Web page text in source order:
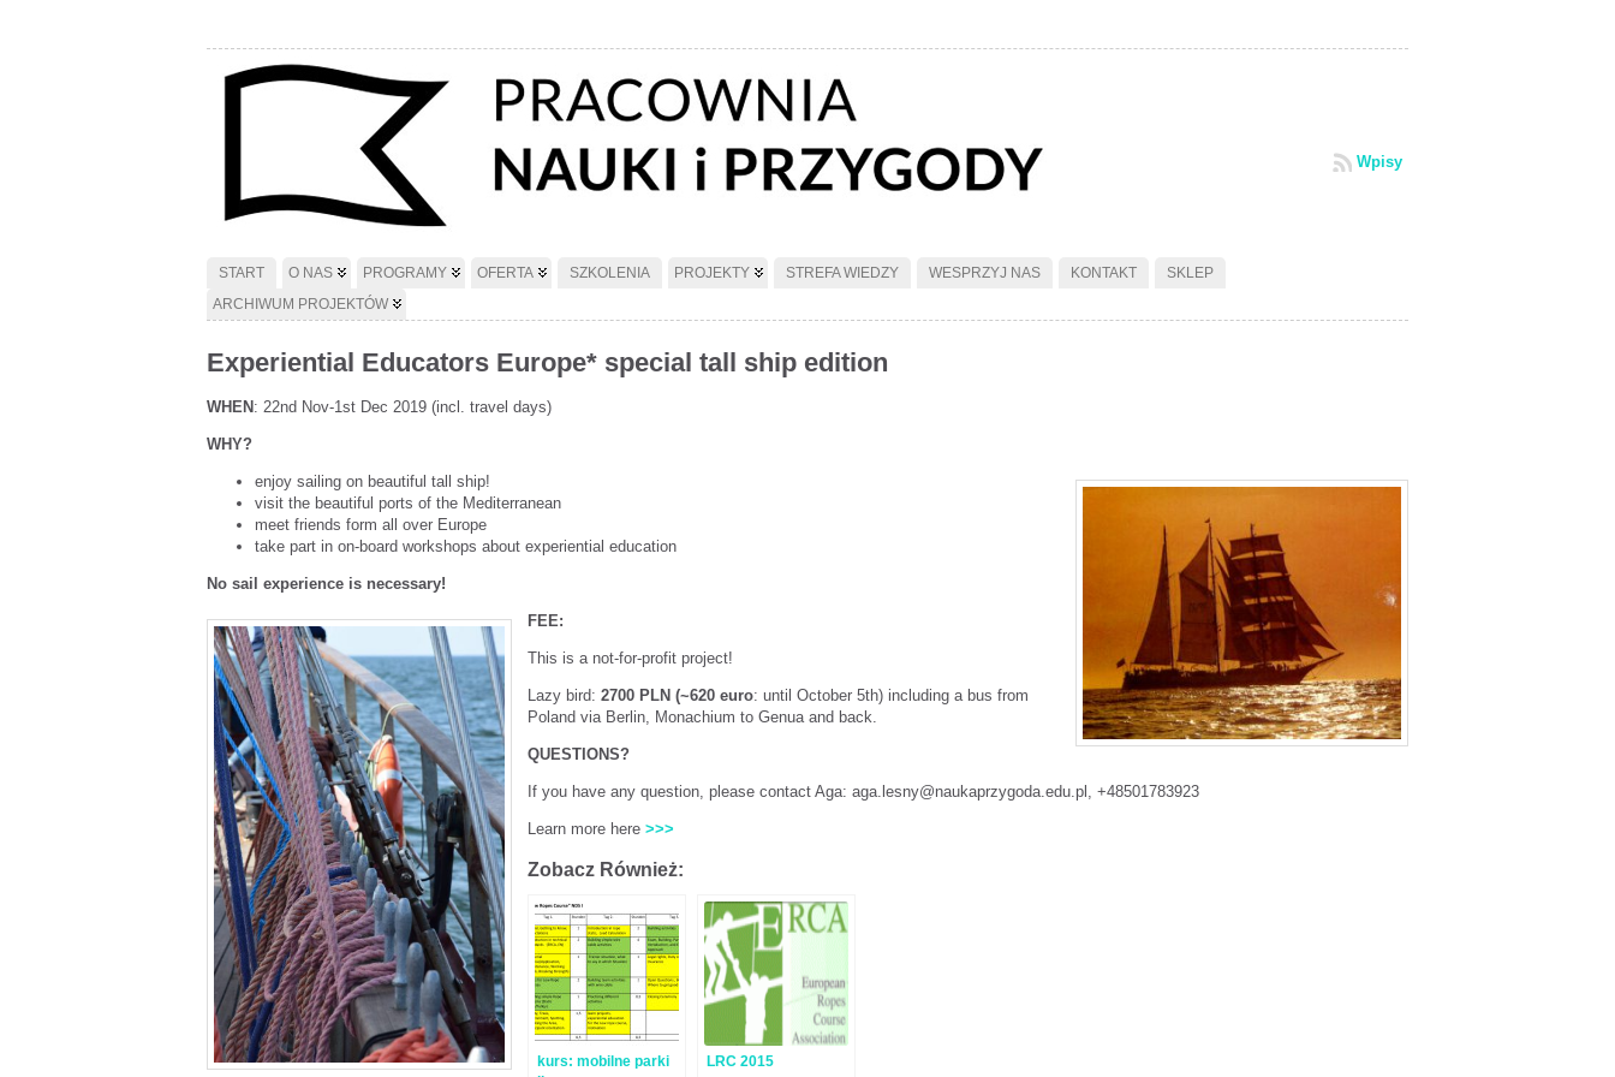
Wpisy
START O NAS PROGRAMY OFERTA SZKOLENIA PROJEKTY STREFA WIEDZY WESPRZYJ NAS KONTAKT
SKLEP
ARCHIWUM PROJEKTÓW
Experiential Educators Europe* special tall ship edition
WHEN : 22nd Nov-1st Dec 2019 (incl. travel days)
WHY?
enjoy sailing on beautiful tall ship!
visit the beautiful ports of the Mediterranean
meet friends form all over Europe
take part in on-board workshops about experiential education
No sail experience is necessary!
FEE:
This is a not-for-profit project!
Lazy bird: 2700 PLN (~620 euro: until October 5th) including a bus from
Poland via Berlin, Monachium to Genua and back.
QUESTIONS?
If you have any question, please contact Aga: aga.lesny@naukaprzygoda.edu.pl, +48501783923
Learn more here >>>
Zobacz Również:
kurs: mobilne parki
LRC 2015